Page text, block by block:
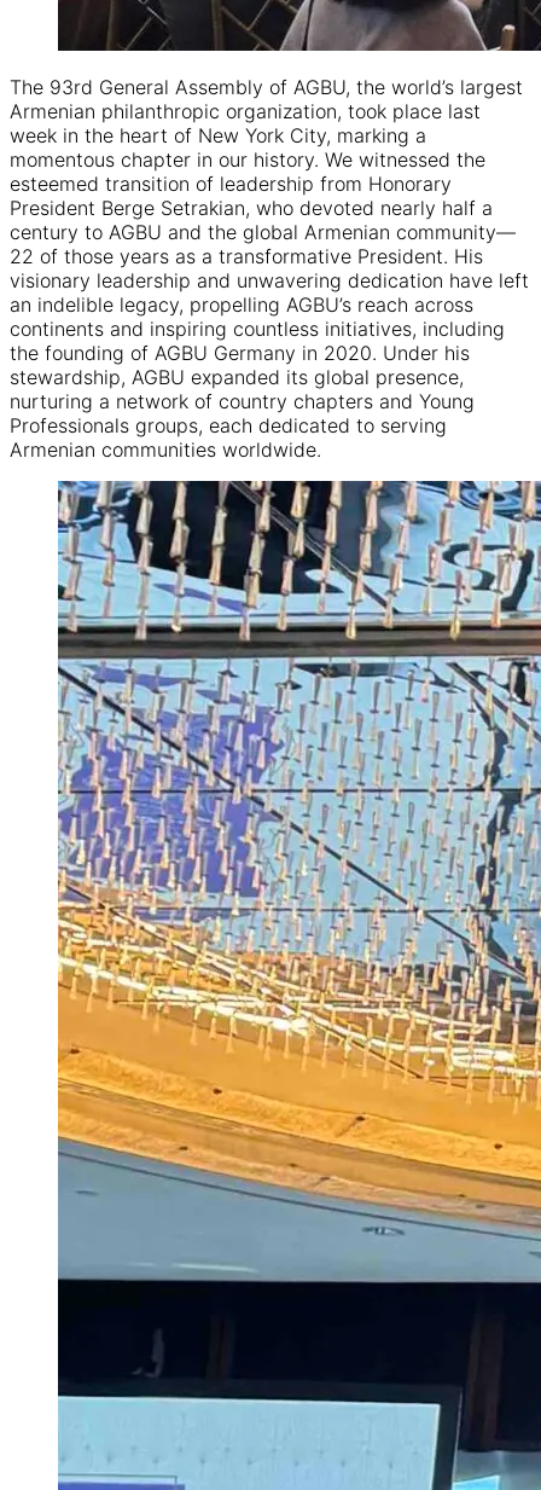
The 93rd General Assembly of AGBU, the world’s largest
Armenian philanthropic organization, took place last
week in the heart of New York City, marking a
momentous chapter in our history. We witnessed the
esteemed transition of leadership from Honorary
President Berge Setrakian, who devoted nearly half a
century to AGBU and the global Armenian community—
22 of those years as a transformative President. His
visionary leadership and unwavering dedication have left
an indelible legacy, propelling AGBU’s reach across
continents and inspiring countless initiatives, including
the founding of AGBU Germany in 2020. Under his
stewardship, AGBU expanded its global presence,
nurturing a network of country chapters and Young
Professionals groups, each dedicated to serving
Armenian communities worldwide.